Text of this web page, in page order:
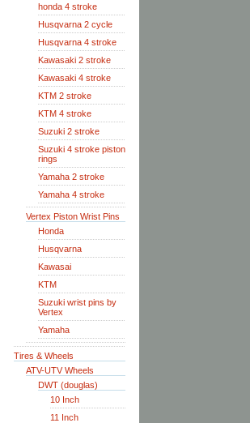
honda 4 stroke
Husqvarna 2 cycle
Husqvarna 4 stroke
Kawasaki 2 stroke
Kawasaki 4 stroke
KTM 2 stroke
KTM 4 stroke
Suzuki 2 stroke
Suzuki 4 stroke piston
rings
Yamaha 2 stroke
Yamaha 4 stroke
Vertex Piston Wrist Pins
Honda
Husqvarna
Kawasai
KTM
Suzuki wrist pins by
Vertex
Yamaha
Tires & Wheels
ATV-UTV Wheels
DWT (douglas)
10 Inch
11 Inch